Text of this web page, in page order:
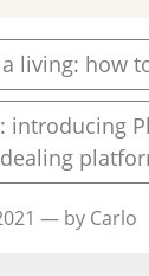
living: how
introducing
— by Carlo